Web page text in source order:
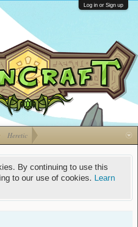
Ban Appeals
FAQ
Developers
Log in or Sign up
Heretic
By continuing to use this
to our use of cookies. Learn